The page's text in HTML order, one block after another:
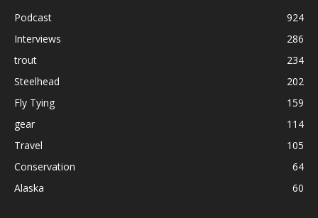
Podcast
924
Interviews
286
trout
234
Steelhead
202
Fly Tying
159
gear
114
Travel
105
Conservation
64
Alaska
60